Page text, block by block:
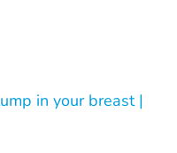
in your breast |